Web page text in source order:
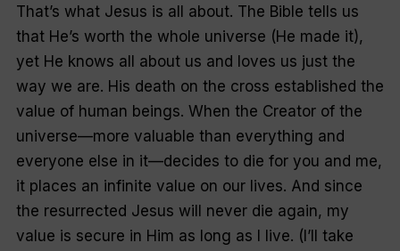
That’s what Jesus is all about. The Bible tells us
that He’s worth the whole universe (He made it),
yet He knows all about us and loves us just the
way we are. His death on the cross established the
value of human beings. When the Creator of the
universe—more valuable than everything and
everyone else in it—decides to die for you and me,
it places an infinite value on our lives. And since
the resurrected Jesus will never die again, my
value is secure in Him as long as I live. (I’ll take